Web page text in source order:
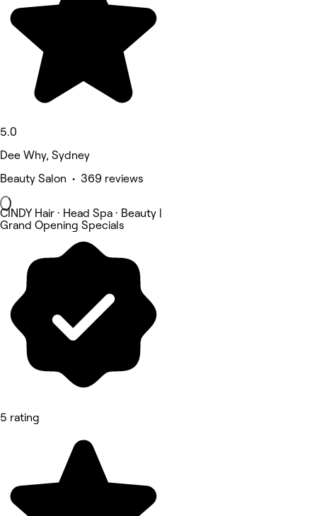
5.0
Dee Why, Sydney
Beauty Salon • 369 reviews
CINDY Hair · Head Spa · Beauty |
Grand Opening Specials
5 rating